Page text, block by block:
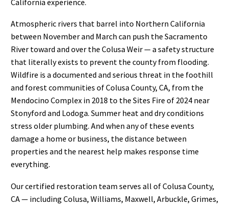
Atmospheric rivers that barrel into Northern California
between November and March can push the Sacramento
River toward and over the Colusa Weir — a safety structure
that literally exists to prevent the county from flooding.
Wildfire is a documented and serious threat in the foothill
and forest communities of Colusa County, CA, from the
Mendocino Complex in 2018 to the Sites Fire of 2024 near
Stonyford and Lodoga. Summer heat and dry conditions
stress older plumbing. And when any of these events
damage a home or business, the distance between
properties and the nearest help makes response time
everything.
Our certified restoration team serves all of Colusa County,
CA — including Colusa, Williams, Maxwell, Arbuckle, Grimes,